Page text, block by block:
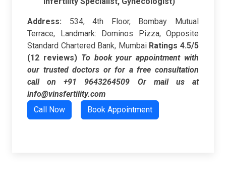
Address: 534, 4th Floor, Bombay Mutual
Terrace, Landmark: Dominos Pizza, Opposite
Standard Chartered Bank, Mumbai Ratings4.5/5
(12 reviews) To book your appointment with
our trusted doctors or for a free consultation
call on +91 9643264509
Or mail us at
info@vinsfertility.com
Call Now
Book Appointment